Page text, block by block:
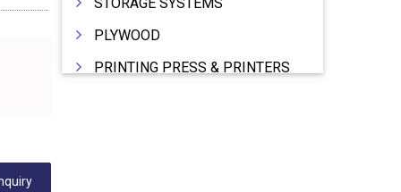
PLYWOOD
PRINTING PRESS & PRINTERS